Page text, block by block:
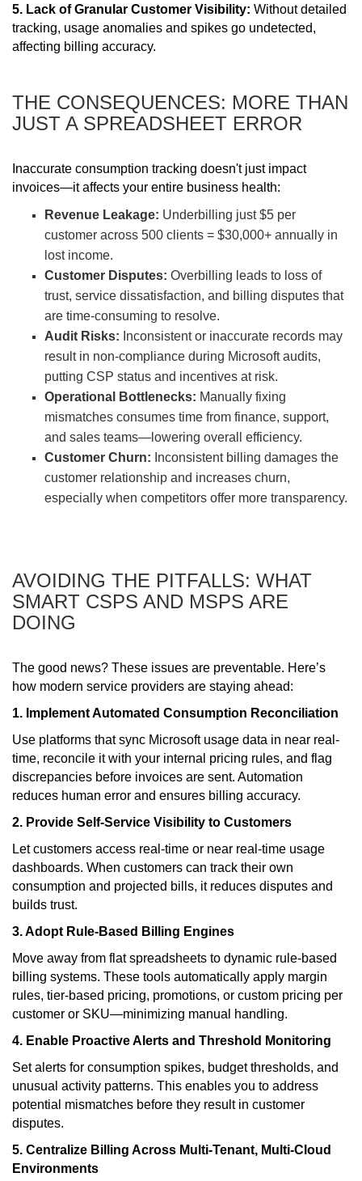
5. Lack of Granular Customer Visibility: Without detailed
tracking, usage anomalies and spikes go undetected,
affecting billing accuracy.
THE CONSEQUENCES: MORE THAN
JUST A SPREADSHEET ERROR
Inaccurate consumption tracking doesn't just impact
invoices—it affects your entire business health:
Revenue Leakage: Underbilling just $5 per
customer across 500 clients = $30,000+ annually in
lost income.
Customer Disputes: Overbilling leads to loss of
trust, service dissatisfaction, and billing disputes that
are time-consuming to resolve.
Audit Risks: Inconsistent or inaccurate records may
result in non-compliance during Microsoft audits,
putting CSP status and incentives at risk.
Operational Bottlenecks: Manually fixing
mismatches consumes time from finance, support,
and sales teams—lowering overall efficiency.
Customer Churn: Inconsistent billing damages the
customer relationship and increases churn,
especially when competitors offer more transparency.
AVOIDING THE PITFALLS: WHAT
SMART CSPS AND MSPS ARE
DOING
The good news? These issues are preventable. Here’s
how modern service providers are staying ahead:
1. Implement Automated Consumption Reconciliation
Use platforms that sync Microsoft usage data in near real-
time, reconcile it with your internal pricing rules, and flag
discrepancies before invoices are sent. Automation
reduces human error and ensures billing accuracy.
2. Provide Self-Service Visibility to Customers
Let customers access real-time or near real-time usage
dashboards. When customers can track their own
consumption and projected bills, it reduces disputes and
builds trust.
3. Adopt Rule-Based Billing Engines
Move away from flat spreadsheets to dynamic rule-based
billing systems. These tools automatically apply margin
rules, tier-based pricing, promotions, or custom pricing per
customer or SKU—minimizing manual handling.
4. Enable Proactive Alerts and Threshold Monitoring
Set alerts for consumption spikes, budget thresholds, and
unusual activity patterns. This enables you to address
potential mismatches before they result in customer
disputes.
5. Centralize Billing Across Multi-Tenant, Multi-Cloud
Environments